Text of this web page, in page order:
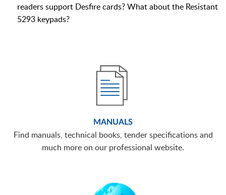
readers support Desfire cards? What about the Resistant
5293 keypads?
MANUALS
Find manuals, technical books, tender specifications and
much more on our professional website.